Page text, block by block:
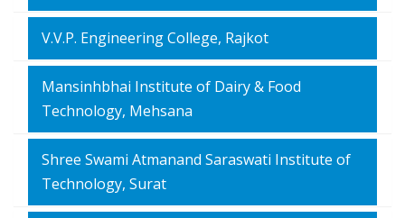
V.V.P. Engineering College, Rajkot
Mansinhbhai Institute of Dairy & Food
Technology, Mehsana
Shree Swami Atmanand Saraswati Institute of
Technology, Surat